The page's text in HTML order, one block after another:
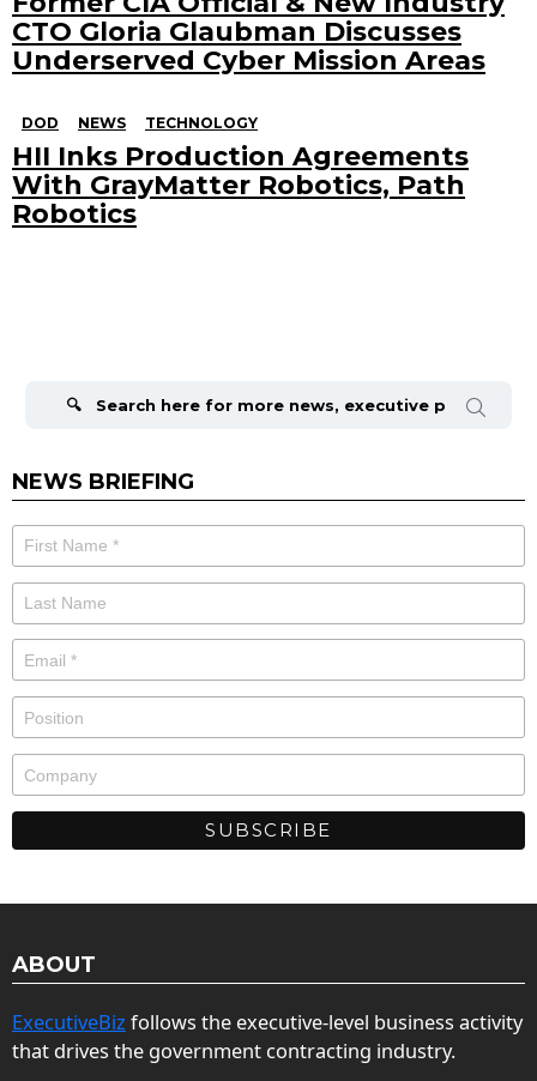
CTO Gloria Glaubman Discusses
Underserved Cyber Mission Areas
DOD NEWS TECHNOLOGY
HII Inks Production Agreements
With GrayMatter Robotics, Path
Robotics
NEWS BRIEFING
ABOUT
ExecutiveBiz follows the executive-level business activity
that drives the government contracting industry.